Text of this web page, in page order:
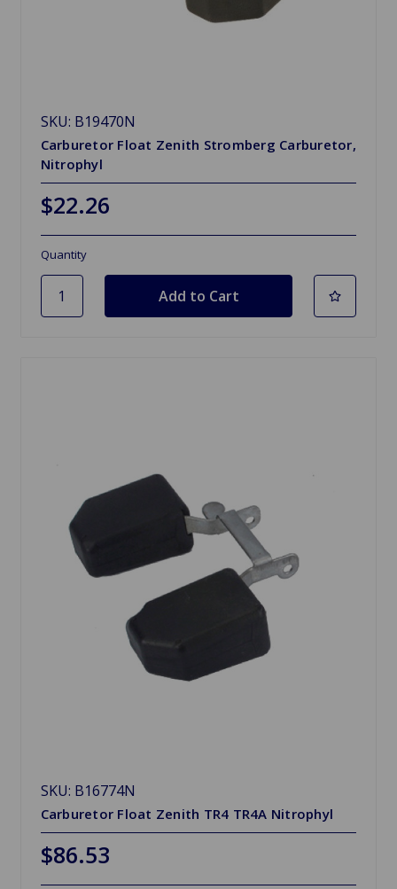
SKU: B19470N
Carburetor Float Zenith Stromberg Carburetor,
Nitrophyl
$22.26
Quantity
SKU: B16774N
Carburetor Float Zenith TR4 TR4A Nitrophyl
$86.53